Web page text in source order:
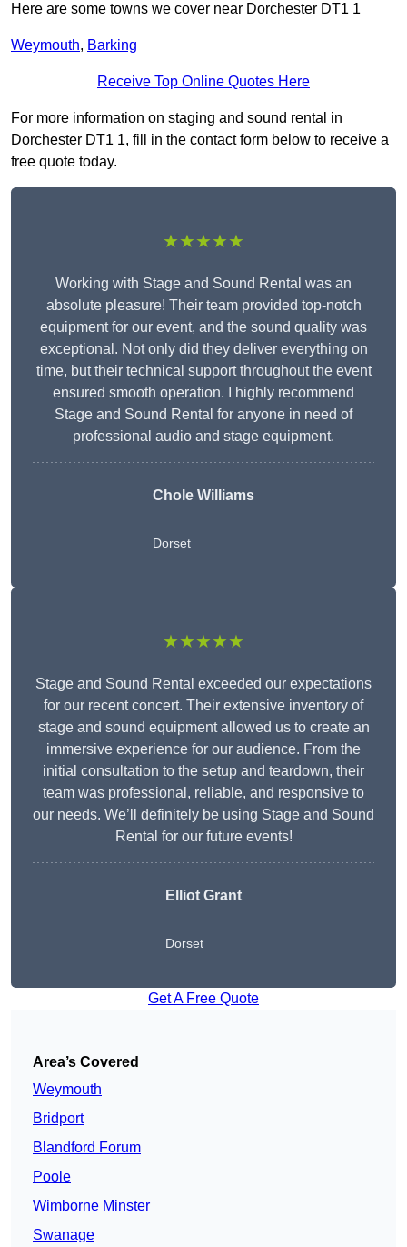
Here are some towns we cover near Dorchester DT1 1
Weymouth, Barking
Receive Top Online Quotes Here
For more information on staging and sound rental in
Dorchester DT1 1, fill in the contact form below to receive a
free quote today.
★★★★★
Working with Stage and Sound Rental was an
absolute pleasure! Their team provided top-notch
equipment for our event, and the sound quality was
exceptional. Not only did they deliver everything on
time, but their technical support throughout the event
ensured smooth operation. I highly recommend
Stage and Sound Rental for anyone in need of
professional audio and stage equipment.
Chole Williams
Dorset
★★★★★
Stage and Sound Rental exceeded our expectations
for our recent concert. Their extensive inventory of
stage and sound equipment allowed us to create an
immersive experience for our audience. From the
initial consultation to the setup and teardown, their
team was professional, reliable, and responsive to
our needs. We’ll definitely be using Stage and Sound
Rental for our future events!
Elliot Grant
Dorset
Get A Free Quote
Area’s Covered
Weymouth
Bridport
Blandford Forum
Poole
Wimborne Minster
Swanage